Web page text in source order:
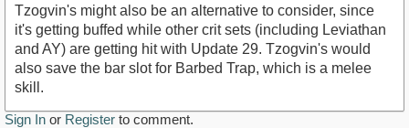
Tzogvin's might also be an alternative to consider, since
it's getting buffed while other crit sets (including Leviathan
and AY) are getting hit with Update 29. Tzogvin's would
also save the bar slot for Barbed Trap, which is a melee
skill.
Sign In or Register to comment.